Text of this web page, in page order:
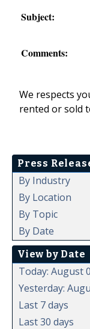
Subject:
Comments:
We respects
rented or sold
Press
By Industry
By Location
By Topic
By Date
View by Date
Today: August
Yesterday:
Last 7 days
Last 30 days